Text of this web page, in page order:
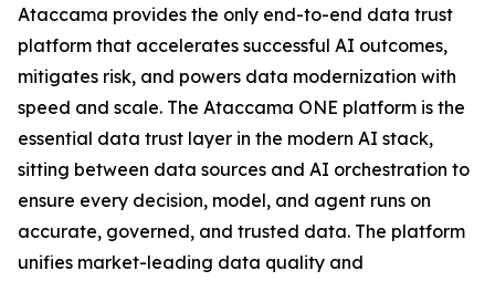
Ataccama provides the only end-to-end data trust
platform that accelerates successful AI outcomes,
mitigates risk, and powers data modernization with
speed and scale. The Ataccama ONE platform is the
essential data trust layer in the modern AI stack,
sitting between data sources and AI orchestration to
ensure every decision, model, and agent runs on
accurate, governed, and trusted data. The platform
unifies market-leading data quality and